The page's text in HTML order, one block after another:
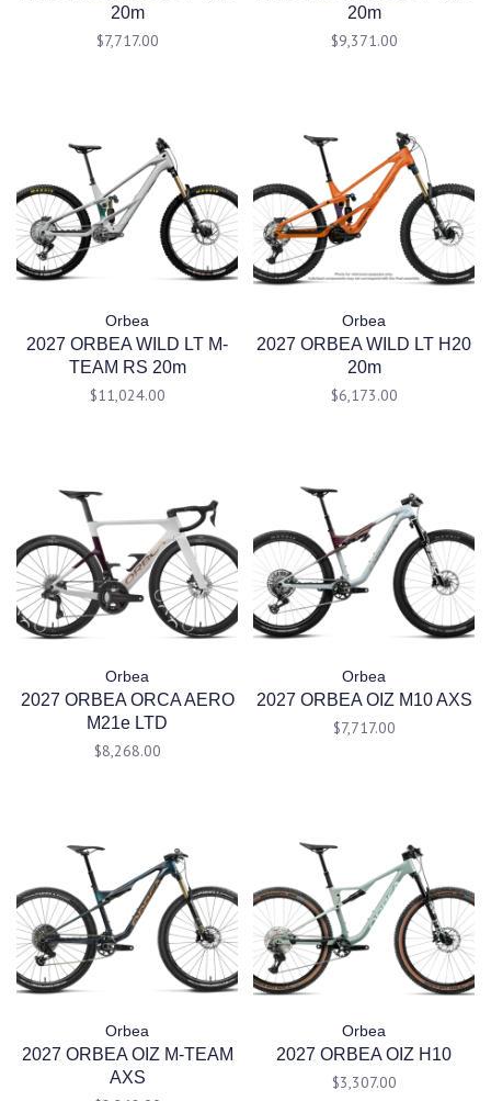
20m
$7,717.00
20m
$9,371.00
Orbea
2027 ORBEA WILD LT M-
TEAM RS 20m
$11,024.00
Orbea
2027 ORBEA WILD LT H20
20m
$6,173.00
Orbea
2027 ORBEA ORCA AERO
M21e LTD
$8,268.00
Orbea
2027 ORBEA OIZ M10 AXS
$7,717.00
Orbea
2027 ORBEA OIZ M-TEAM
AXS
Orbea
2027 ORBEA OIZ H10
$3,307.00